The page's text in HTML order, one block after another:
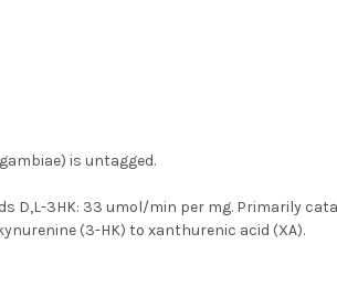
is untagged.
D,L-3HK: 33 umol/min per mg. Primarily
(3-HK) to xanthurenic acid (XA).